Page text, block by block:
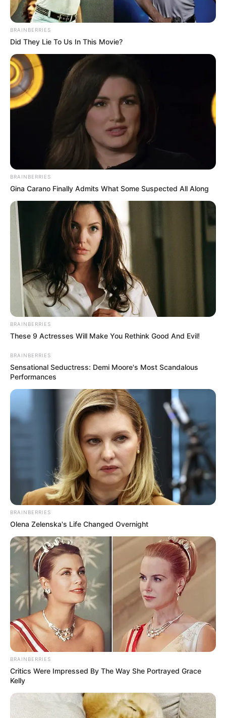
BRAINBERRIES
Did They Lie To Us In This Movie?
BRAINBERRIES
Gina Carano Finally Admits What Some Suspected All Along
BRAINBERRIES
These 9 Actresses Will Make You Rethink Good And Evil!
BRAINBERRIES
Sensational Seductress: Demi Moore's Most Scandalous
Performances
BRAINBERRIES
Olena Zelenska's Life Changed Overnight
BRAINBERRIES
Critics Were Impressed By The Way She Portrayed Grace
Kelly